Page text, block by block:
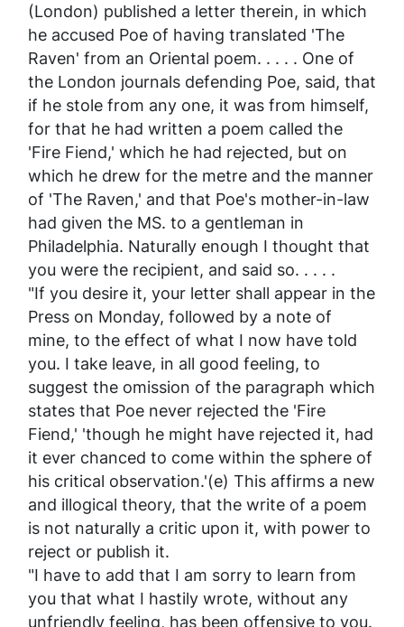
(London) published a letter therein, in which
he accused Poe of having translated 'The
Raven' from an Oriental poem. . . . . One of
the London journals defending Poe, said, that
if he stole from any one, it was from himself,
for that he had written a poem called the
'Fire Fiend,' which he had rejected, but on
which he drew for the metre and the manner
of 'The Raven,' and that Poe's mother-in-law
had given the MS. to a gentleman in
Philadelphia. Naturally enough I thought that
you were the recipient, and said so. . . . .
"If you desire it, your letter shall appear in the
Press on Monday, followed by a note of
mine, to the effect of what I now have told
you. I take leave, in all good feeling, to
suggest the omission of the paragraph which
states that Poe never rejected the 'Fire
Fiend,' 'though he might have rejected it, had
it ever chanced to come within the sphere of
his critical observation.'(e) This affirms a new
and illogical theory, that the write of a poem
is not naturally a critic upon it, with power to
reject or publish it.
"I have to add that I am sorry to learn from
you that what I hastily wrote, without any
unfriendly feeling, has been offensive to you.